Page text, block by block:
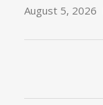
August 5, 2026